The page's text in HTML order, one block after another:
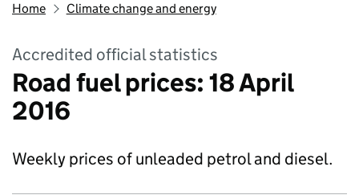
Home Climate change and energy
Accredited official statistics
Road fuel prices: 18 April
2016
Weekly prices of unleaded petrol and diesel.